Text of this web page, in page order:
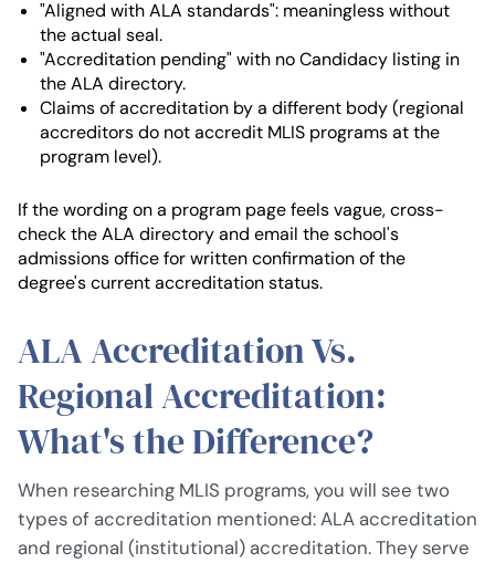
"Aligned with ALA standards": meaningless without
the actual seal.
"Accreditation pending" with no Candidacy listing in
the ALA directory.
Claims of accreditation by a different body (regional
accreditors do not accredit MLIS programs at the
program level).
If the wording on a program page feels vague, cross-
check the ALA directory and email the school's
admissions office for written confirmation of the
degree's current accreditation status.
ALA Accreditation Vs.
Regional Accreditation:
What's the Difference?
When researching MLIS programs, you will see two
types of accreditation mentioned: ALA accreditation
and regional (institutional) accreditation. They serve